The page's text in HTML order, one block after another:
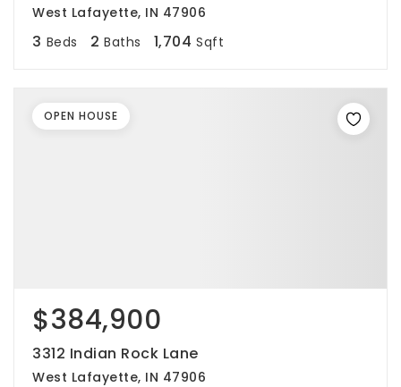
West Lafayette, IN 47906
3 Beds 2 Baths 1,704 Sqft
$384,900
3312 Indian Rock Lane
West Lafayette, IN 47906
OPEN HOUSE